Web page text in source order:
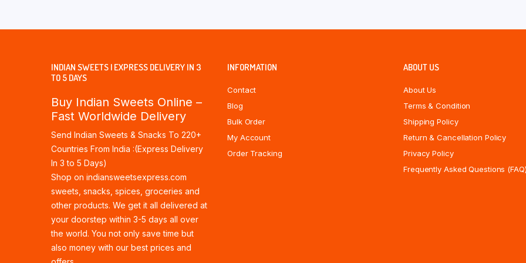
INDIAN SWEETS | EXPRESS DELIVERY IN 3
TO 5 DAYS
Buy Indian Sweets Online –
Fast Worldwide Delivery
Send Indian Sweets & Snacks To 220+
Countries From India :(Express Delivery
In 3 to 5 Days)
Shop on indiansweetsexpress.com
sweets, snacks, spices, groceries and
other products. We get it all delivered at
your doorstep within 3-5 days all over
the world. You not only save time but
also money with our best prices and
INFORMATION
Contact
Blog
Bulk Order
My Account
Order Tracking
ABOUT US
About Us
Terms & Condition
Shipping Policy
Return & Cancellation Policy
Privacy Policy
Frequently Asked Questions